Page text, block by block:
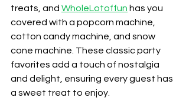
treats, and WholeLotoffun has you
covered with a popcorn machine,
cotton candy machine, and snow
cone machine. These classic party
favorites add a touch of nostalgia
and delight, ensuring every guest has
a sweet treat to enjoy.